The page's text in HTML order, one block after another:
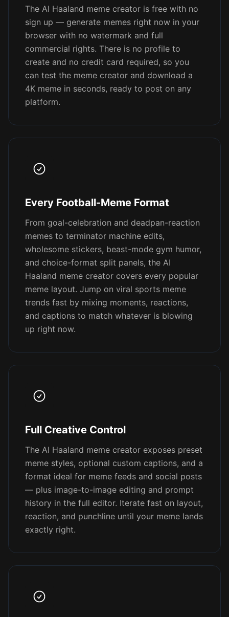
The AI Haaland meme creator is free with no
sign up — generate memes right now in your
browser with no watermark and full
commercial rights. There is no profile to
create and no credit card required, so you
can test the meme creator and download a
4K meme in seconds, ready to post on any
platform.
Every Football-Meme Format
From goal-celebration and deadpan-reaction
memes to terminator machine edits,
wholesome stickers, beast-mode gym humor,
and choice-format split panels, the AI
Haaland meme creator covers every popular
meme layout. Jump on viral sports meme
trends fast by mixing moments, reactions,
and captions to match whatever is blowing
up right now.
Full Creative Control
The AI Haaland meme creator exposes preset
meme styles, optional custom captions, and a
format ideal for meme feeds and social posts
— plus image-to-image editing and prompt
history in the full editor. Iterate fast on layout,
reaction, and punchline until your meme lands
exactly right.